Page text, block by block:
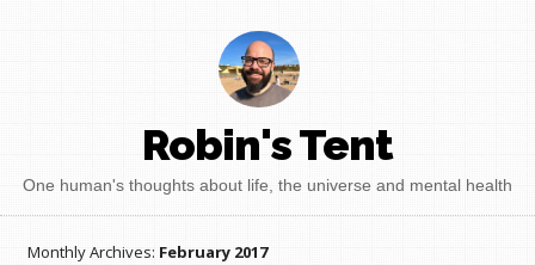
Robin's Tent
One human's thoughts about life, the universe and mental health
Monthly Archives: February 2017